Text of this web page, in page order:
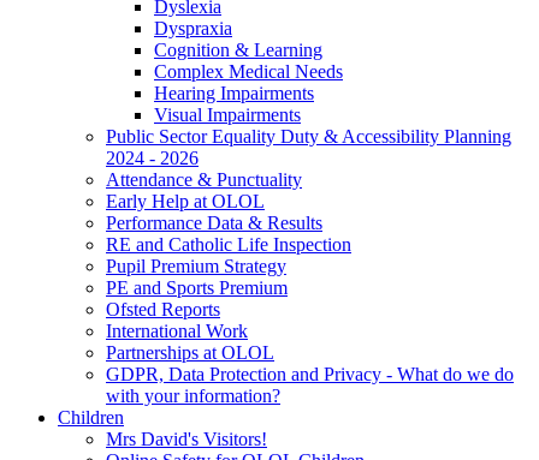
Dyslexia
Dyspraxia
Cognition & Learning
Complex Medical Needs
Hearing Impairments
Visual Impairments
Public Sector Equality Duty & Accessibility Planning
2024 - 2026
Attendance & Punctuality
Early Help at OLOL
Performance Data & Results
RE and Catholic Life Inspection
Pupil Premium Strategy
PE and Sports Premium
Ofsted Reports
International Work
Partnerships at OLOL
GDPR, Data Protection and Privacy - What do we do
with your information?
Children
Mrs David's Visitors!